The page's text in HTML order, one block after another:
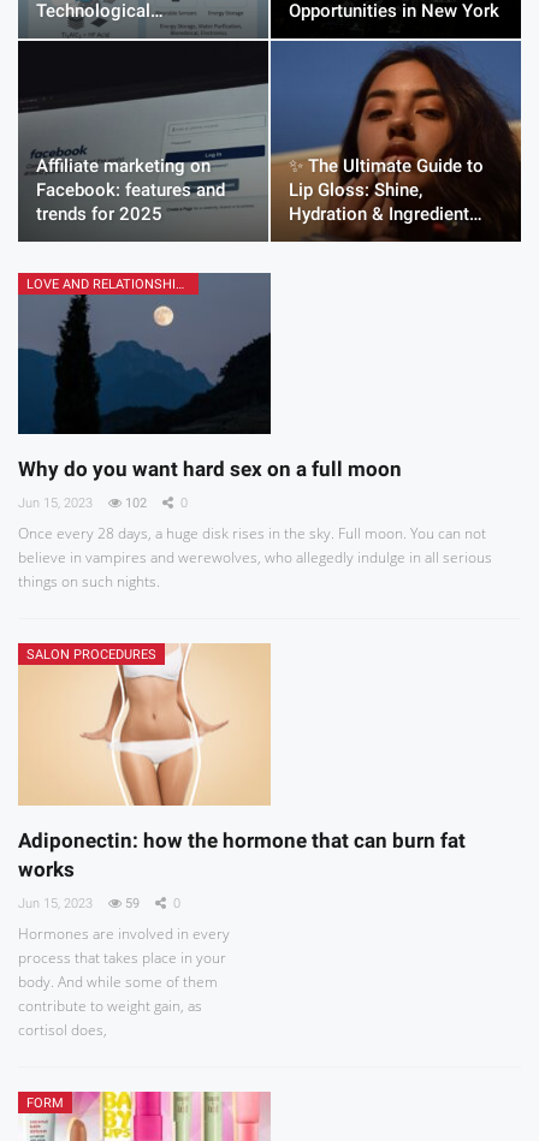
Technological…
Opportunities in New York
Affiliate marketing on
Facebook: features and
trends for 2025
✨ The Ultimate Guide to
Lip Gloss: Shine,
Hydration & Ingredient…
LOVE AND RELATIONSHIPS
Why do you want hard sex on a full moon
Jun 15, 2023 102 0
Once every 28 days, a huge disk rises in the sky. Full moon. You can not
believe in vampires and werewolves, who allegedly indulge in all serious
things on such nights.
SALON PROCEDURES
Adiponectin: how the hormone that can burn fat
works
Jun 15, 2023 59 0
Hormones are involved in every
process that takes place in your
body. And while some of them
contribute to weight gain, as
cortisol does,
FORM